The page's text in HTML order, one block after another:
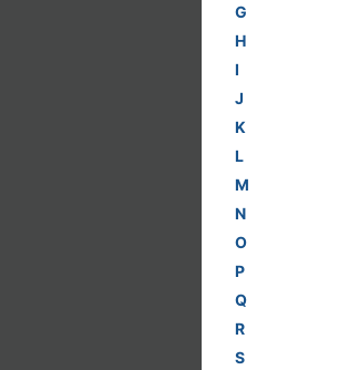
G
H
I
J
K
L
M
N
O
P
Q
R
S